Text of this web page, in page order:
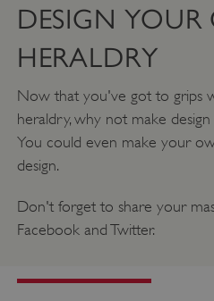
DESIGN
HERALDRY
Now that you've got to grips
heraldry, why not make
You could even make your
design.
Don't forget to share your
Facebook and Twitter.
_dan_uid